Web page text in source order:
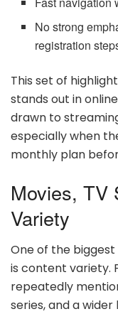
No strong
registration
This set of
stands out in
drawn to
especially when
monthly plan
Movies, TV
Variety
One of the biggest
is content variety.
repeatedly
series, and a